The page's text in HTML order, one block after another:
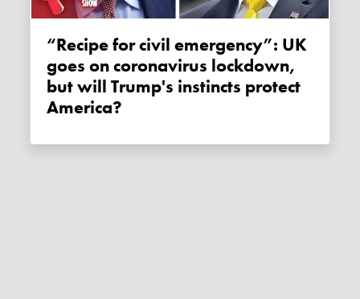
“Recipe for civil emergency”: UK
goes on coronavirus lockdown,
but will Trump's instincts protect
America?